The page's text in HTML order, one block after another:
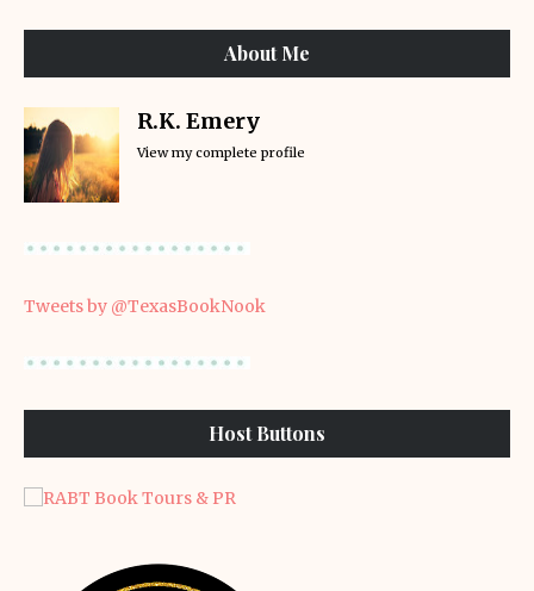
About Me
R.K. Emery
View my complete profile
Tweets by @TexasBookNook
Host Buttons